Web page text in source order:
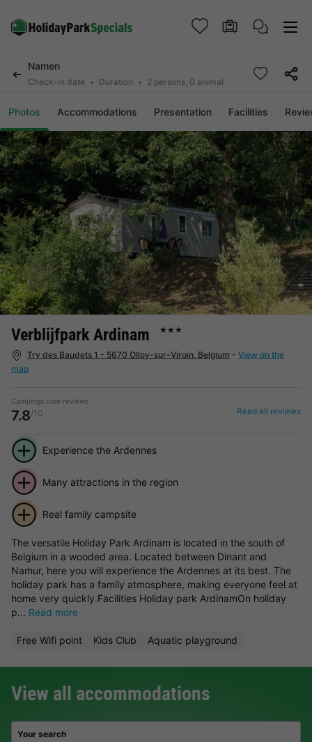
Namen
Check-in date Duration 2 persons, 0 animal
Photos Accommodations Presentation Facilities
Verblijfpark Ardinam ★★★
Try des Baudets 1 - 5670 Olloy-sur-Viroin, Belgium - View on the
map
Campings.com reviews
7.8/10 Read all reviews
Experience the Ardennes
Many attractions in the region
Real family campsite
The versatile Holiday Park Ardinam is located in the south of
Belgium in a wooded area. Located between Dinant and
Namur, here you will experience the Ardennes at its best. The
holiday park has a family atmosphere, making everyone feel at
home very quickly.Facilities Holiday park ArdinamOn holiday
p... Read more
Free Wifi point Kids Club Aquatic playground
View all accommodations
Your search